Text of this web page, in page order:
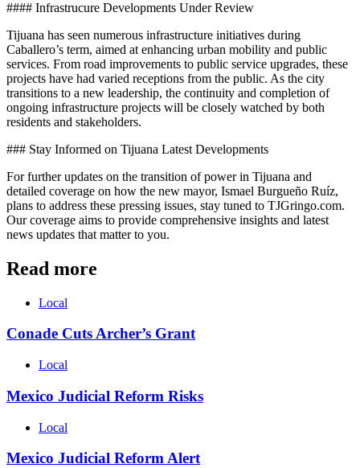
#### Infrastrucure Developments Under Review
Tijuana has seen numerous infrastructure initiatives during
Caballero’s term, aimed at enhancing urban mobility and public
services. From road improvements to public service upgrades, these
projects have had varied receptions from the public. As the city
transitions to a new leadership, the continuity and completion of
ongoing infrastructure projects will be closely watched by both
residents and stakeholders.
### Stay Informed on Tijuana Latest Developments
For further updates on the transition of power in Tijuana and
detailed coverage on how the new mayor, Ismael Burgueño Ruíz,
plans to address these pressing issues, stay tuned to TJGringo.com.
Our coverage aims to provide comprehensive insights and latest
news updates that matter to you.
Read more
Local
Conade Cuts Archer’s Grant
Local
Mexico Judicial Reform Risks
Local
Mexico Judicial Reform Alert